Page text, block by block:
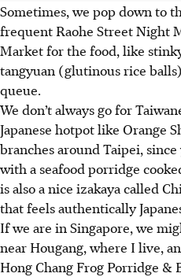
Sometimes, we pop down to
frequent Raohe Street Night
Market for the food, like
tangyuan (glutinous rice
queue.
We don’t always go for
Japanese hotpot like Orange
branches around Taipei,
with a seafood porridge
is also a nice izakaya called
that feels authentically
If we are in Singapore, we
near Hougang, where I live,
Hong Chang Frog Porridge &